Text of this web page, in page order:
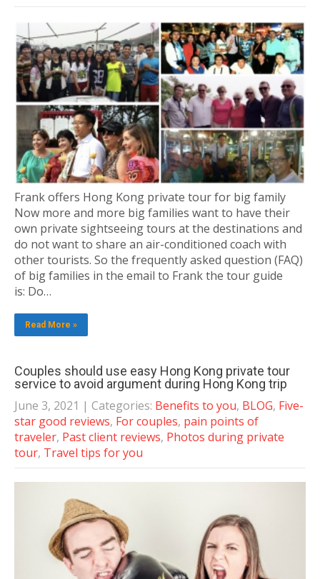
Frank offers Hong Kong private tour for big family
Now more and more big families want to have their
own private sightseeing tours at the destinations and
do not want to share an air-conditioned coach with
other tourists. So the frequently asked question (FAQ)
of big families in the email to Frank the tour guide
is: Do…
Read More »
Couples should use easy Hong Kong private tour
service to avoid argument during Hong Kong trip
June 3, 2021 | Categories: Benefits to you, BLOG, Five-
star good reviews, For couples, pain points of
traveler, Past client reviews, Photos during private
tour, Travel tips for you